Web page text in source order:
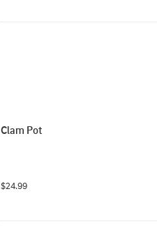
Clam Pot
$24.99